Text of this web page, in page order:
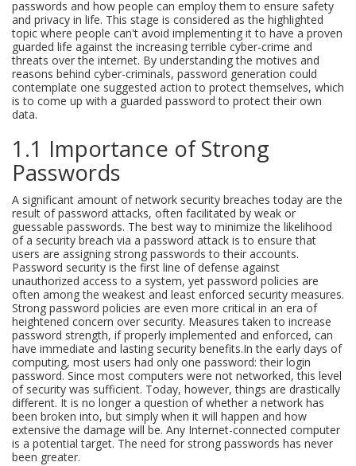
passwords and how people can employ them to ensure safety
and privacy in life. This stage is considered as the highlighted
topic where people can't avoid implementing it to have a proven
guarded life against the increasing terrible cyber-crime and
threats over the internet. By understanding the motives and
reasons behind cyber-criminals, password generation could
contemplate one suggested action to protect themselves, which
is to come up with a guarded password to protect their own
data.
1.1 Importance of Strong
Passwords
A significant amount of network security breaches today are the
result of password attacks, often facilitated by weak or
guessable passwords. The best way to minimize the likelihood
of a security breach via a password attack is to ensure that
users are assigning strong passwords to their accounts.
Password security is the first line of defense against
unauthorized access to a system, yet password policies are
often among the weakest and least enforced security measures.
Strong password policies are even more critical in an era of
heightened concern over security. Measures taken to increase
password strength, if properly implemented and enforced, can
have immediate and lasting security benefits.In the early days of
computing, most users had only one password: their login
password. Since most computers were not networked, this level
of security was sufficient. Today, however, things are drastically
different. It is no longer a question of whether a network has
been broken into, but simply when it will happen and how
extensive the damage will be. Any Internet-connected computer
is a potential target. The need for strong passwords has never
been greater.